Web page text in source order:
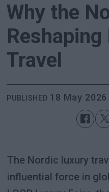
Why the
Travel
PUBLISHED 18 May
The Nordic luxury
influential force in